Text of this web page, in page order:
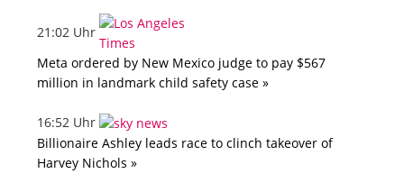
21:02 Uhr
Meta ordered by New Mexico judge to pay $567
million in landmark child safety case »
16:52 Uhr
Billionaire Ashley leads race to clinch takeover of
Harvey Nichols »